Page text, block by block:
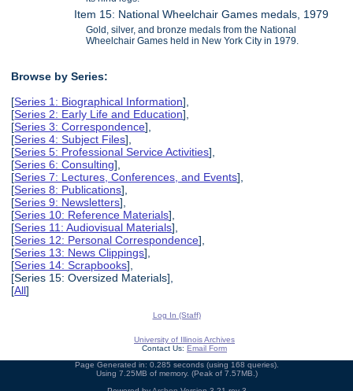
Item 15: National Wheelchair Games medals, 1979
Gold, silver, and bronze medals from the National
Wheelchair Games held in New York City in 1979.
Browse by Series:
[Series 1: Biographical Information],
[Series 2: Early Life and Education],
[Series 3: Correspondence],
[Series 4: Subject Files],
[Series 5: Professional Service Activities],
[Series 6: Consulting],
[Series 7: Lectures, Conferences, and Events],
[Series 8: Publications],
[Series 9: Newsletters],
[Series 10: Reference Materials],
[Series 11: Audiovisual Materials],
[Series 12: Personal Correspondence],
[Series 13: News Clippings],
[Series 14: Scrapbooks],
[Series 15: Oversized Materials],
[All]
Log In (Staff)
University of Illinois Archives
Contact Us: Email Form
Page Generated in: 0.285 seconds (using 168 queries).
Using 7.25MB of memory. (Peak of 7.57MB.)